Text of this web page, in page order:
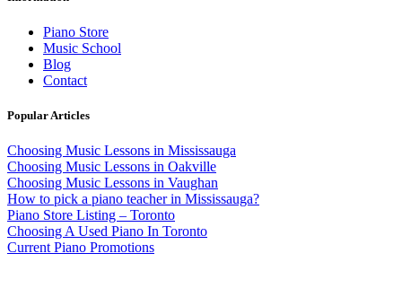
Piano Store
Music School
Blog
Contact
Popular Articles
Choosing Music Lessons in Mississauga
Choosing Music Lessons in Oakville
Choosing Music Lessons in Vaughan
How to pick a piano teacher in Mississauga?
Piano Store Listing – Toronto
Choosing A Used Piano In Toronto
Current Piano Promotions